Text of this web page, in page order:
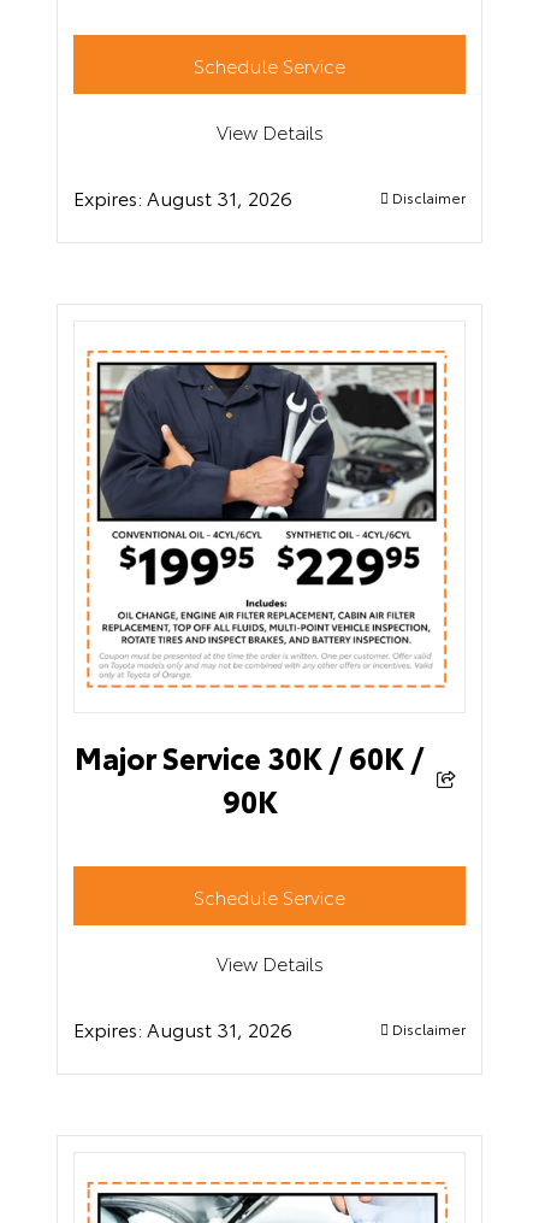
Schedule Service
View Details
Expires: August 31, 2026 Disclaimer
Major Service 30K / 60K /
90K
Schedule Service
View Details
Expires: August 31, 2026 Disclaimer